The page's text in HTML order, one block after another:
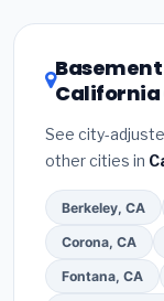
DSIRE
California
See city-
other cities in
Berkeley, CA
Corona, CA
Fontana, CA